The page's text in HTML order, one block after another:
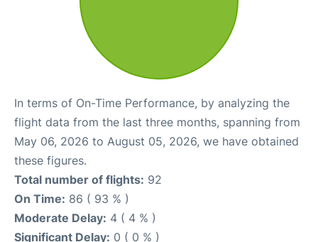
In terms of On-Time Performance, by analyzing the
flight data from the last three months, spanning from
May 06, 2026 to August 05, 2026, we have obtained
these figures.
Total number of flights: 92
On Time: 86 ( 93 % )
Moderate Delay: 4 ( 4 % )
Significant Delay: 0 ( 0 % )